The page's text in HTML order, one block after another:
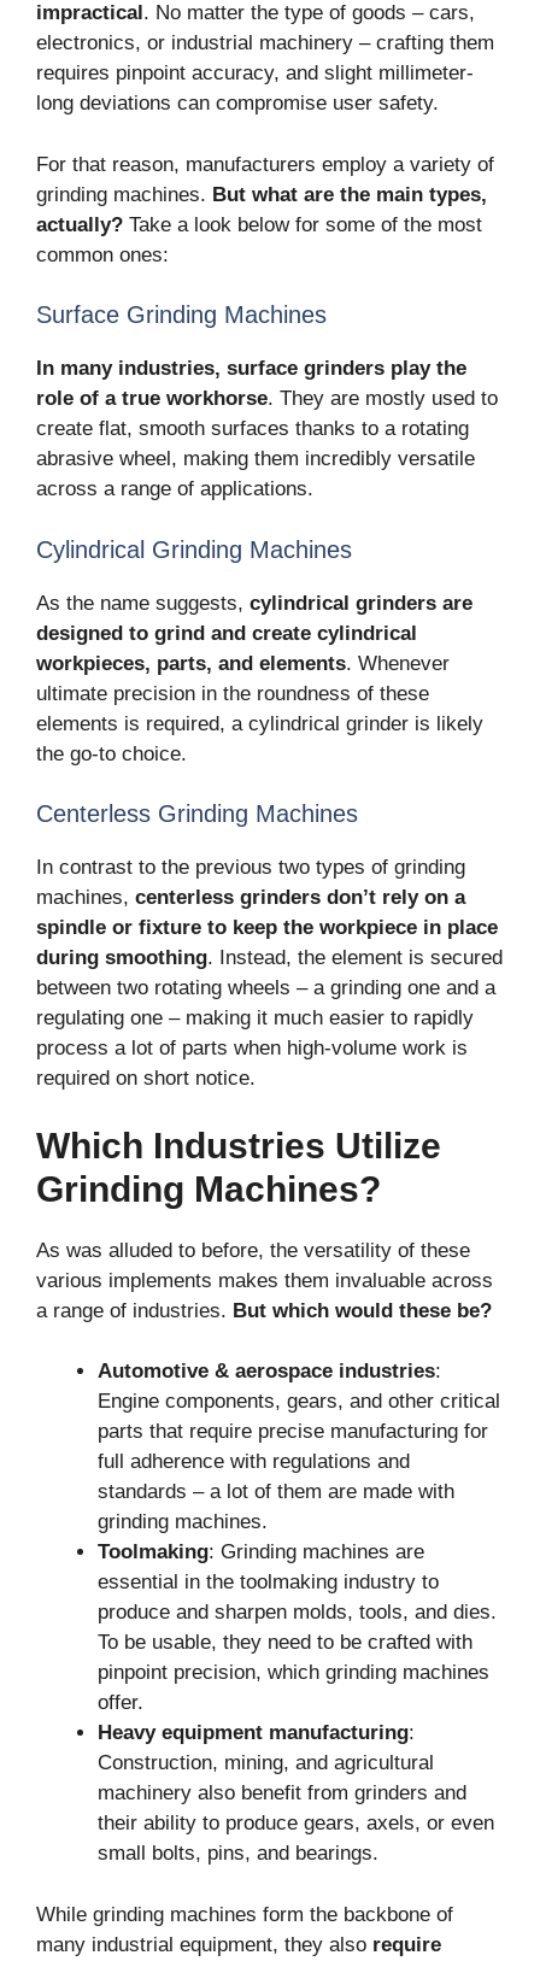
impractical . No matter the type of goods – cars,
electronics, or industrial machinery – crafting them
requires pinpoint accuracy, and slight millimeter-
long deviations can compromise user safety.
For that reason, manufacturers employ a variety of
grinding machines. But what are the main types,
actually? Take a look below for some of the most
common ones:
Surface Grinding Machines
In many industries, surface grinders play the
role of a true workhorse. They are mostly used to
create flat, smooth surfaces thanks to a rotating
abrasive wheel, making them incredibly versatile
across a range of applications.
Cylindrical Grinding Machines
As the name suggests, cylindrical grinders are
designed to grind and create cylindrical
workpieces, parts, and elements. Whenever
ultimate precision in the roundness of these
elements is required, a cylindrical grinder is likely
the go-to choice.
Centerless Grinding Machines
In contrast to the previous two types of grinding
machines, centerless grinders don’t rely on a
spindle or fixture to keep the workpiece in place
during smoothing. Instead, the element is secured
between two rotating wheels – a grinding one and a
regulating one – making it much easier to rapidly
process a lot of parts when high-volume work is
required on short notice.
Which Industries Utilize
Grinding Machines?
As was alluded to before, the versatility of these
various implements makes them invaluable across
a range of industries. But which would these be?
Automotive & aerospace industries:
Engine components, gears, and other critical
parts that require precise manufacturing for
full adherence with regulations and
standards – a lot of them are made with
grinding machines.
Toolmaking: Grinding machines are
essential in the toolmaking industry to
produce and sharpen molds, tools, and dies.
To be usable, they need to be crafted with
pinpoint precision, which grinding machines
offer.
Heavy equipment manufacturing:
Construction, mining, and agricultural
machinery also benefit from grinders and
their ability to produce gears, axels, or even
small bolts, pins, and bearings.
While grinding machines form the backbone of
many industrial equipment, they also require